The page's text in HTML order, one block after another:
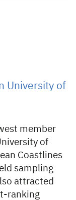
University of
member
of
Coastlines
sampling
attracted
ranking